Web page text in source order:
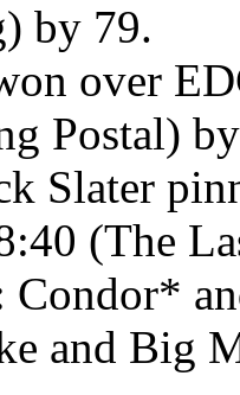
by 79.
over
Postal)
Slater
(The
Condor*
and Big